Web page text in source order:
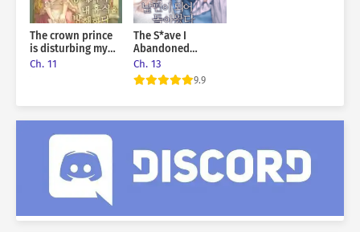
The crown prince
is disturbing my
rest
Ch. 11
The S*ave I
Abandoned
Returned As My
Husband
Ch. 13
9.9